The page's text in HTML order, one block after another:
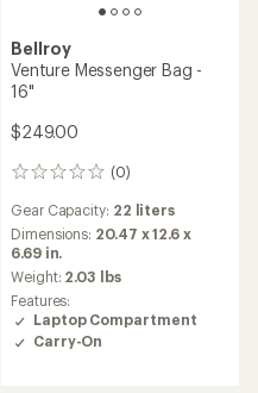
Bellroy
Venture Messenger Bag -
16"
$249.00
(0)
0
Gear Capacity: 22 liters
Dimensions: 20.47 x 12.6 x
6.69 in.
Weight: 2.03 lbs
Features:
Laptop Compartment
Carry-On